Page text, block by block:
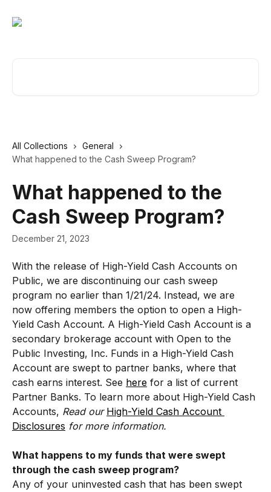
All Collections
General
What happened to the Cash Sweep Program?
What happened to the
Cash Sweep Program?
December 21, 2023
With the release of High-Yield Cash Accounts on
Public, we are discontinuing our cash sweep
program no earlier than 1/21/24. Instead, we are
now offering members the option to open a High-
Yield Cash Account. A High-Yield Cash Account is a
secondary brokerage account with Open to the
Public Investing, Inc. Funds in a High-Yield Cash
Account are swept to partner banks, where that
cash earns interest. See here for a list of current
Partner Banks. To learn more about High-Yield Cash
Accounts, Read our High-Yield Cash Account
Disclosures for more information.
What happens to my funds that were swept
through the cash sweep program?
Any of your uninvested cash that has been swept